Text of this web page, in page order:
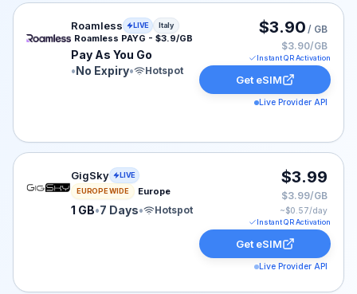
Roamless eSIM plan for Italy: Pay As You Go for No
Roamless LIVE Italy
Roamless PAYG - $3.9/GB
Pay As You Go
•No Expiry• Hotspot
$3.90 / GB
$3.90/GB
Instant QR Activation
Get eSIM
Live Provider API
GigSky eSIM plan for Europe: 1 GB for 7 Days, listed
GigSky
LIVE
EUROPE WIDE
Europe
1 GB•7 Days• Hotspot
$3.99
$3.99/GB
~$0.57/day
Instant QR Activation
Get eSIM
Live Provider API